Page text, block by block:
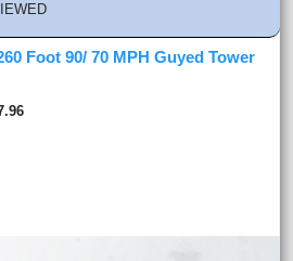
Foot 90/ 70 MPH Guyed Tower